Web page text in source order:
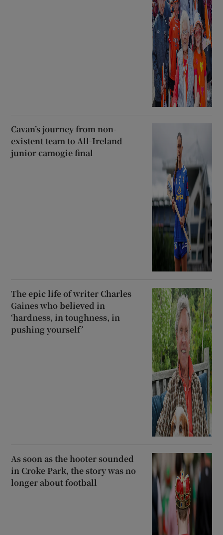
Cavan’s journey from non-
existent team to All-Ireland
junior camogie final
The epic life of writer Charles
Gaines who believed in
‘hardness, in toughness, in
pushing yourself’
As soon as the hooter sounded
in Croke Park, the story was no
longer about football